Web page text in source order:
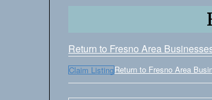
Return to Fresno Area
Claim ListingReturn to Fresno Area